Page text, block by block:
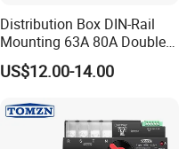
Distribution Box DIN-Rail
Mounting 63A 80A Double
Power Automatic Transfer
Switch
US$12.00-14.00